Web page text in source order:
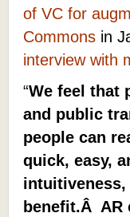
of VC for
Commons in
interview with
“We feel that
and public
people can
quick, easy,
benefit.Â AR